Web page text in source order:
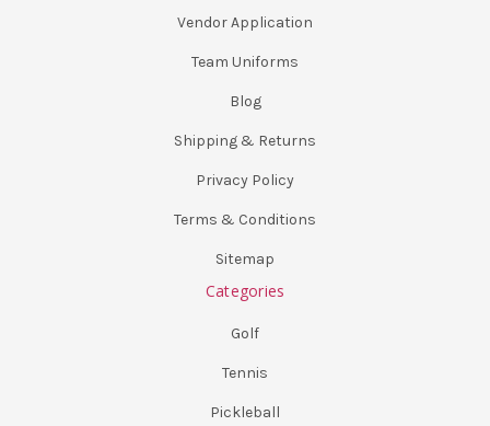
Vendor Application
Team Uniforms
Blog
Shipping & Returns
Privacy Policy
Terms & Conditions
Sitemap
Categories
Golf
Tennis
Pickleball